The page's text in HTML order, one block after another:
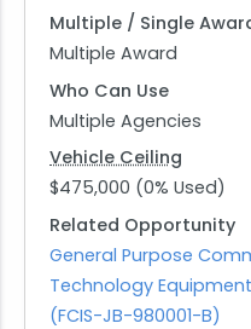
Multiple / Single
Multiple Award
Who Can Use
Multiple Agencies
Vehicle Ceiling
$475,000 (0% Used)
Related Opportunity
General Purpose
Technology
(FCIS-JB-980001-B)